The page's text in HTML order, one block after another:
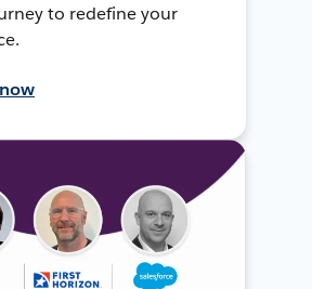
to redefine your